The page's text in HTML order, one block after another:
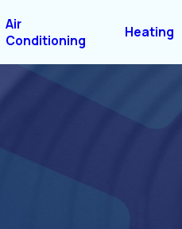
Air
Conditioning
Heating